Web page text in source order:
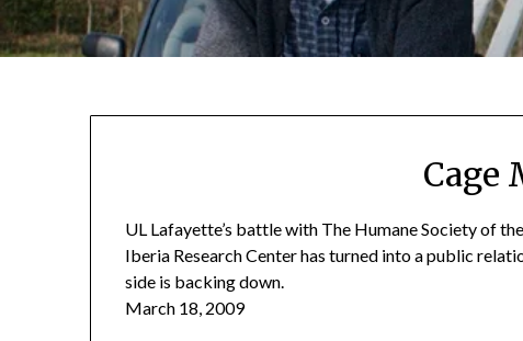
Cage
UL Lafayette’s battle with The Humane Society of
Iberia Research Center has turned into a public
side is backing down.
March 18, 2009